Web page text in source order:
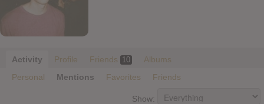
Activity Profile Friends 10
Albums
Personal
Mentions Favorites Friends
Show: